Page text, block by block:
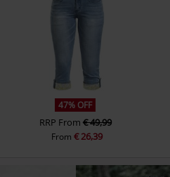
47% OFF
RRP From € 49,99
From€ 26,39